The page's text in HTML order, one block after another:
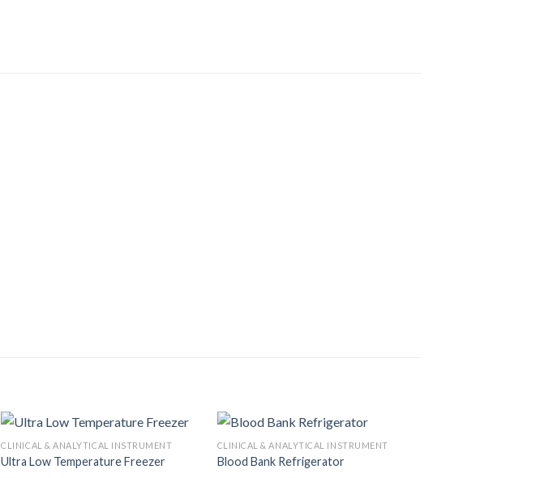
CLINICAL & ANALYTICAL INSTRUMENT
Ultra Low Temperature Freezer
CLINICAL & ANALYTICAL INSTRUMENT
Blood Bank Refrigerator